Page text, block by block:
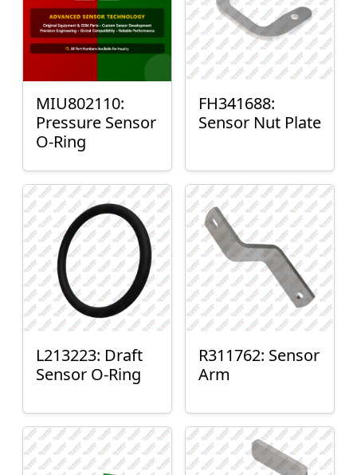
MIU802110:
Pressure Sensor
O-Ring
FH341688:
Sensor Nut Plate
L213223: Draft
Sensor O-Ring
R311762: Sensor
Arm